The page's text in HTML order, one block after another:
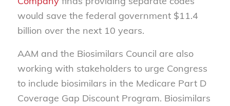
would save the federal government $11.4
billion over the next 10 years.
AAM and the Biosimilars Council are also
working with stakeholders to urge Congress
to include biosimilars in the Medicare Part D
Coverage Gap Discount Program. Biosimilars